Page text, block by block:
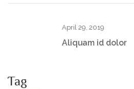
April 29, 2019
Aliquam id dolor
Tag